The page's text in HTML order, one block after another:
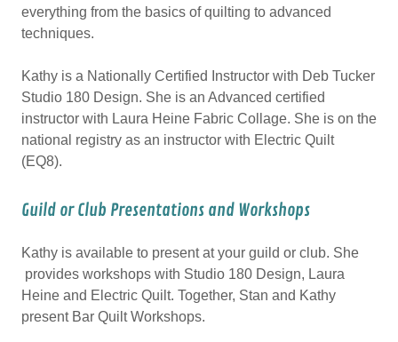
everything from the basics of quilting to advanced
techniques.
Kathy is a Nationally Certified Instructor with Deb Tucker
Studio 180 Design. She is an Advanced certified
instructor with Laura Heine Fabric Collage. She is on the
national registry as an instructor with Electric Quilt
(EQ8).
Guild or Club Presentations and Workshops
Kathy is available to present at your guild or club. She
provides workshops with Studio 180 Design, Laura
Heine and Electric Quilt. Together, Stan and Kathy
present Bar Quilt Workshops.